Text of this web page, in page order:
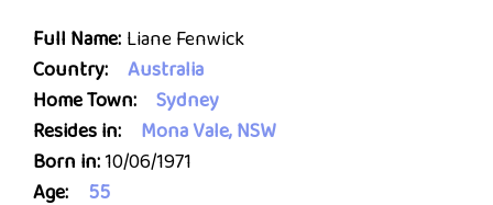
Full Name: Liane Fenwick
Country:
Australia
Home Town:
Sydney
Resides in:
Mona Vale, NSW
Born in:10/06/1971
Age:
55